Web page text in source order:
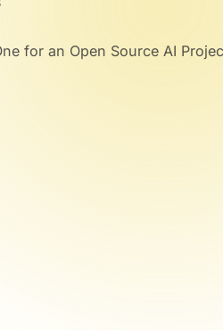
for an Open Source AI